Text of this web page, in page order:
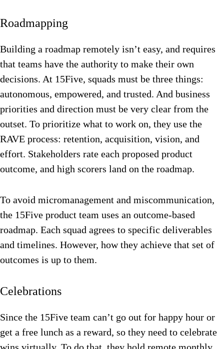
Roadmapping
Building a roadmap remotely isn’t easy, and requires
that teams have the authority to make their own
decisions. At 15Five, squads must be three things:
autonomous, empowered, and trusted. And business
priorities and direction must be very clear from the
outset. To prioritize what to work on, they use the
RAVE process: retention, acquisition, vision, and
effort. Stakeholders rate each proposed product
outcome, and high scorers land on the roadmap.
To avoid micromanagement and miscommunication,
the 15Five product team uses an outcome-based
roadmap. Each squad agrees to specific deliverables
and timelines. However, how they achieve that set of
outcomes is up to them.
Celebrations
Since the 15Five team can’t go out for happy hour or
get a free lunch as a reward, so they need to celebrate